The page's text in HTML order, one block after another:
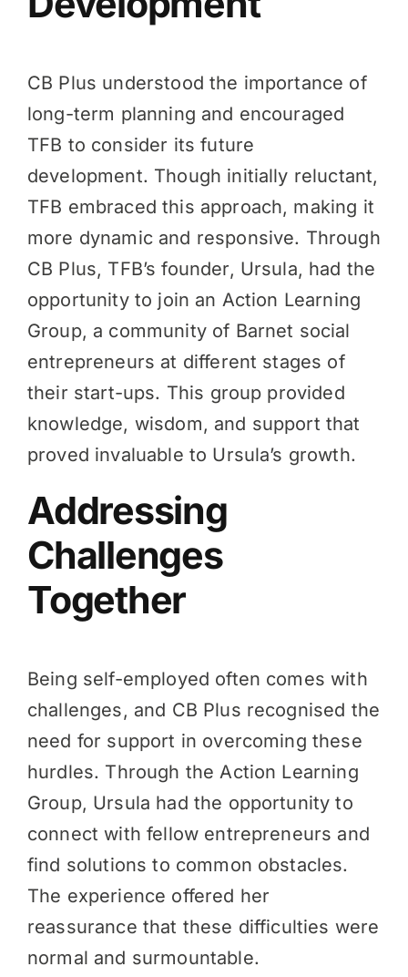
CB Plus understood the importance of
long-term planning and encouraged
TFB to consider its future
development. Though initially reluctant,
TFB embraced this approach, making it
more dynamic and responsive. Through
CB Plus, TFB’s founder, Ursula, had the
opportunity to join an Action Learning
Group, a community of Barnet social
entrepreneurs at different stages of
their start-ups. This group provided
knowledge, wisdom, and support that
proved invaluable to Ursula’s growth.
Addressing
Challenges
Together
Being self-employed often comes with
challenges, and CB Plus recognised the
need for support in overcoming these
hurdles. Through the Action Learning
Group, Ursula had the opportunity to
connect with fellow entrepreneurs and
find solutions to common obstacles.
The experience offered her
reassurance that these difficulties were
normal and surmountable.